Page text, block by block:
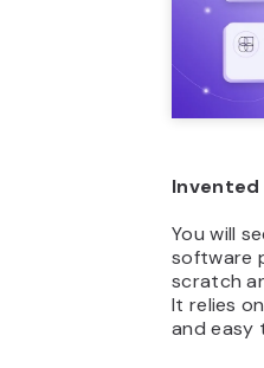
Invented
You will
software
scratch
It relies
and easy